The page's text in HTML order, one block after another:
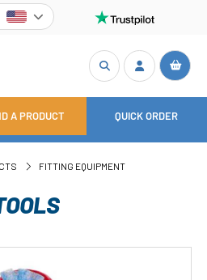
A PRODUCT QUICK ORDER
FITTING EQUIPMENT